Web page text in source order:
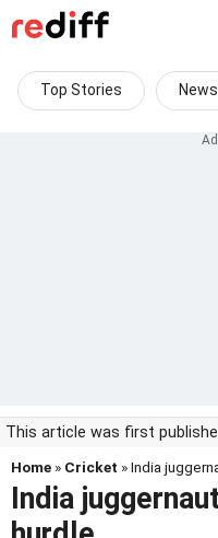
Top Stories News
This article was first
Home » Cricket » India
India